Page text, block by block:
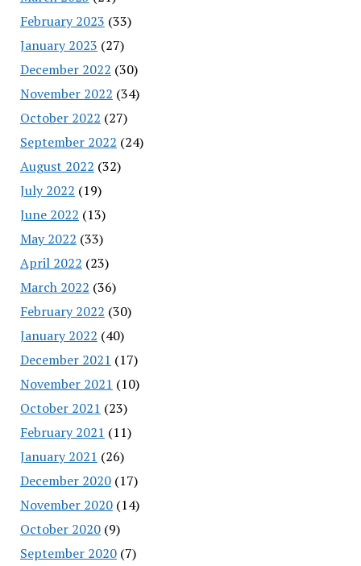
February 2023 (33)
January 2023 (27)
December 2022 (30)
November 2022 (34)
October 2022 (27)
September 2022 (24)
August 2022 (32)
July 2022 (19)
June 2022 (13)
May 2022 (33)
April 2022 (23)
March 2022 (36)
February 2022 (30)
January 2022 (40)
December 2021 (17)
November 2021 (10)
October 2021 (23)
February 2021 (11)
January 2021 (26)
December 2020(17)
November 2020(14)
October 2020(9)
September 2020(7)